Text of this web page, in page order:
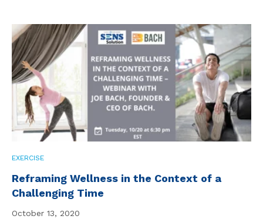
EXERCISE
Reframing Wellness in the Context of a
Challenging Time
October 13, 2020